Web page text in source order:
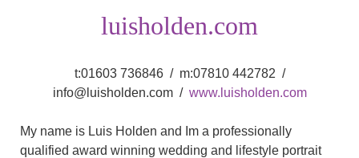
luisholden.com
t:01603 736846 / m:07810 442782 /
info@luisholden.com / www.luisholden.com
My name is Luis Holden and Im a professionally
qualified award winning wedding and lifestyle portrait